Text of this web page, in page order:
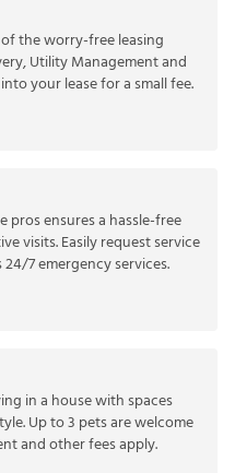
the worry-free leasing
Utility Management and
your lease for a small fee.
pros ensures a hassle-free
visits. Easily request service
7 emergency services.
in a house with spaces
Up to 3 pets are welcome
and other fees apply.